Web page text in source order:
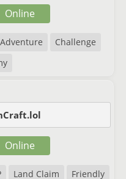
Adventure
Challenge
Online
Land Claim Friendly
Online